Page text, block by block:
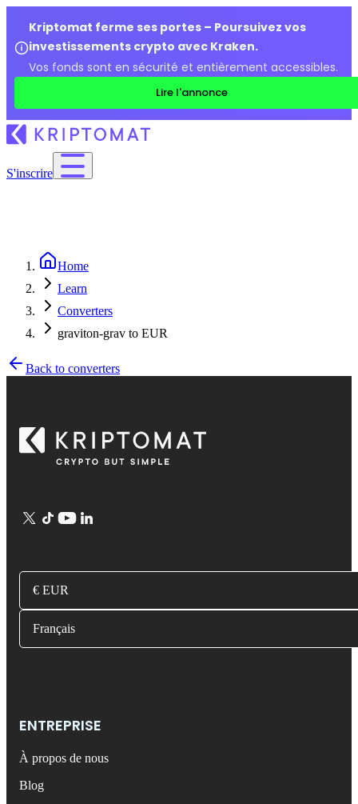
Kriptomat ferme ses portes – Poursuivez vos
investissements crypto avec Kraken.
Vos fonds sont en sécurité et entièrement accessibles.
Lire l'annonce
S'inscrire
Home
Learn
Converters
graviton-grav to EUR
Back to converters
€ EUR
Français
ENTREPRISE
À propos de nous
Blog